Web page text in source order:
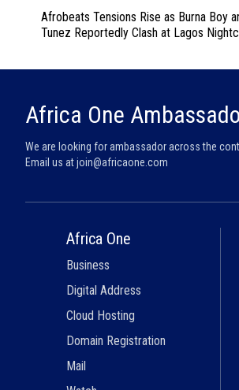
Afrobeats Tensions Rise as Burna Boy
Tunez Reportedly Clash at Lagos
Africa One
We are looking for ambassador across the
Email us atjoin@africaone.com
Africa One
Business
Digital Address
Cloud Hosting
Domain Registration
Mail